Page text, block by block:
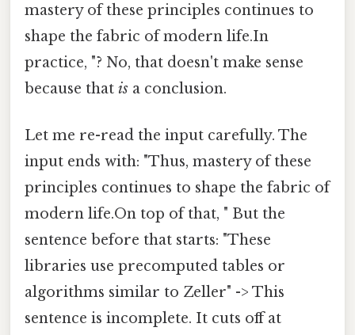
mastery of these principles continues to
shape the fabric of modern life.In
practice, "? No, that doesn't make sense
because that is a conclusion.
Let me re-read the input carefully. The
input ends with: "Thus, mastery of these
principles continues to shape the fabric of
modern life.On top of that, " But the
sentence before that starts: "These
libraries use precomputed tables or
algorithms similar to Zeller" -> This
sentence is incomplete. It cuts off at